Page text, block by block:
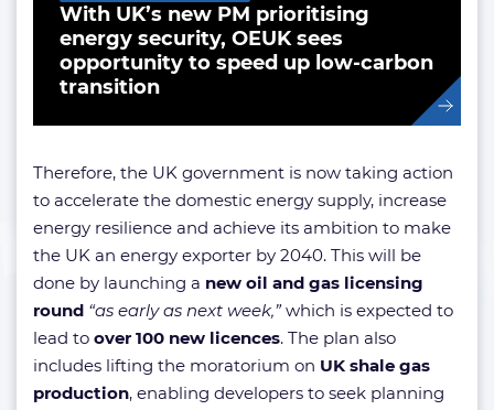
With UK’s new PM prioritising
energy security, OEUK sees
opportunity to speed up low-carbon
transition
Therefore, the UK government is now taking action
to accelerate the domestic energy supply, increase
energy resilience and achieve its ambition to make
the UK an energy exporter by 2040. This will be
done by launching a new oil and gas licensing
round “as early as next week,”which is expected to
lead to over 100 new licences. The plan also
includes lifting the moratorium on UK shale gas
production, enabling developers to seek planning